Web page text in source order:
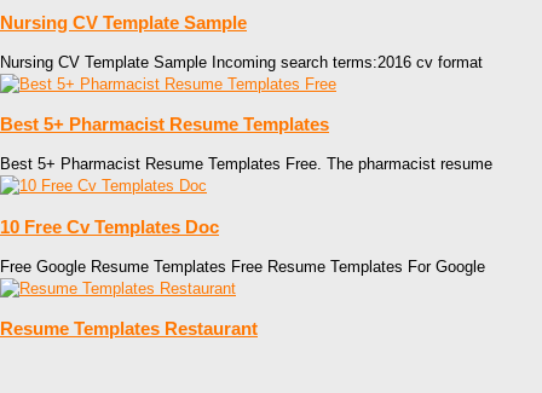
Nursing CV Template Sample
Nursing CV Template Sample Incoming search terms:2016 cv format
Best 5+ Pharmacist Resume Templates
Best 5+ Pharmacist Resume Templates Free. The pharmacist resume
10 Free Cv Templates Doc
Free Google Resume Templates Free Resume Templates For Google
Resume Templates Restaurant